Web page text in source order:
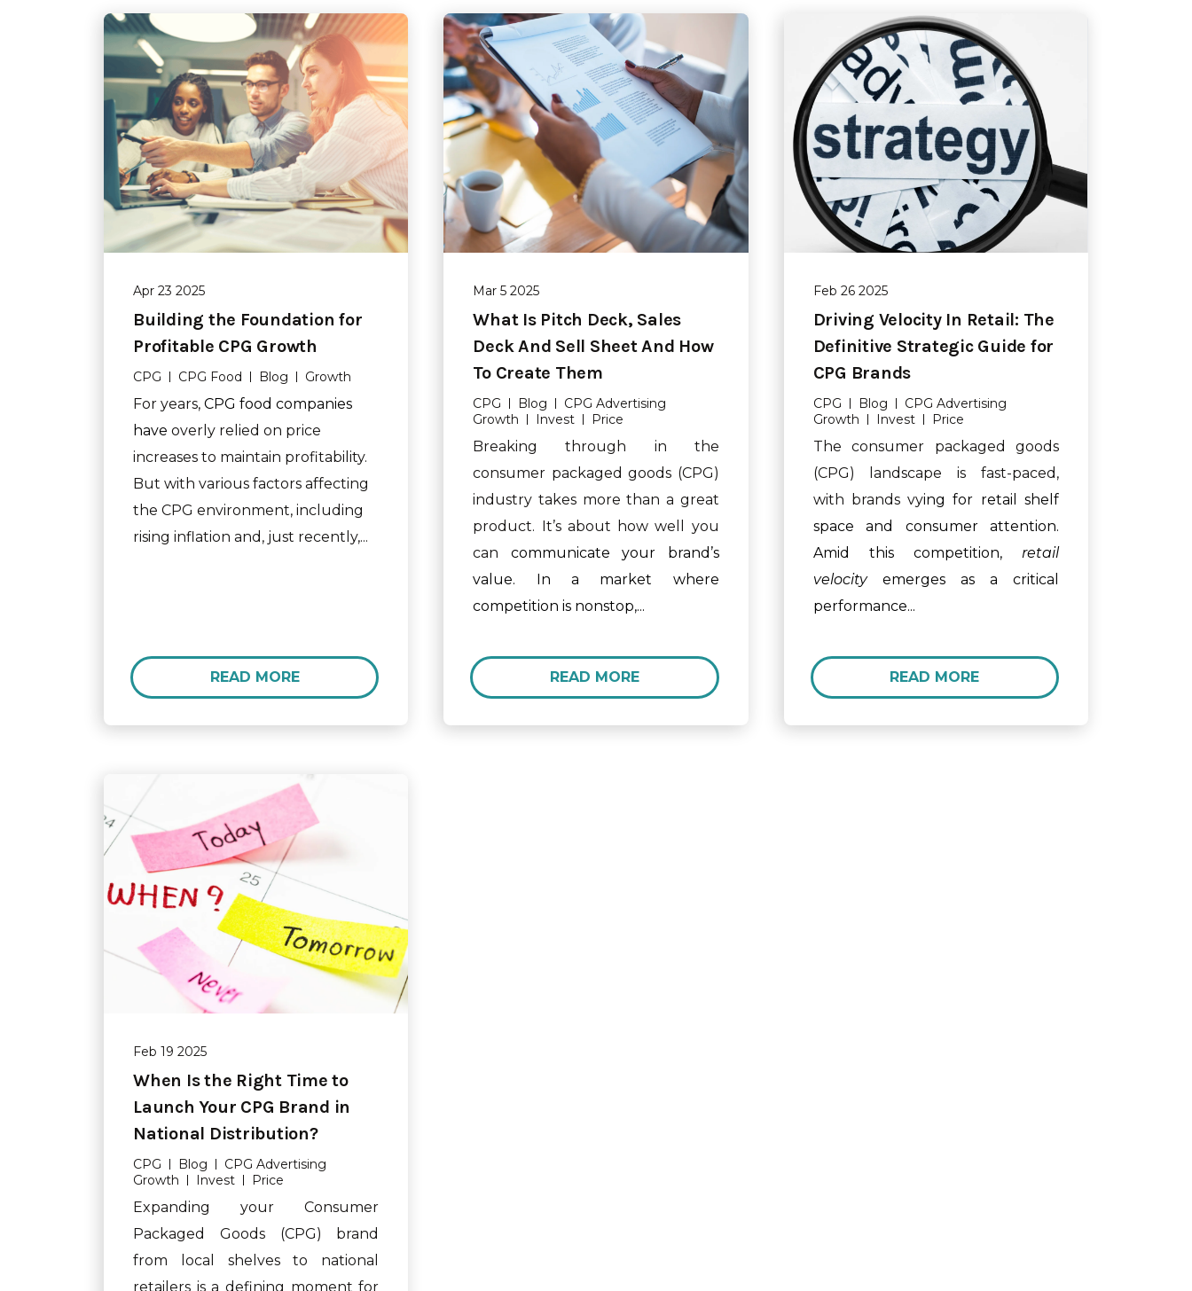
Apr 23 2025
Building the Foundation for
Profitable CPG Growth
CPG CPG Food Blog Growth
For years, CPG food companies
have overly relied on price
increases to maintain profitability.
But with various factors affecting
the CPG environment, including
rising inflation and, just recently,...
READ MORE
Mar 5 2025
What Is Pitch Deck, Sales
Deck And Sell Sheet And How
To Create Them
CPG Blog
CPG Advertising
Growth
Invest Price
Breaking through in the
consumer packaged goods (CPG)
industry takes more than a great
product. It’s about how well you
can communicate your brand’s
value. In a market where
competition is nonstop,...
READ MORE
Feb 26 2025
Driving Velocity In Retail: The
Definitive Strategic Guide for
CPG Brands
CPG Blog
CPG Advertising
Growth
Invest Price
The consumer packaged goods
(CPG) landscape is fast-paced,
with brands vying for retail shelf
space and consumer attention.
Amid this competition, retail
velocityemerges as a critical
performance...
READ MORE
Feb 19 2025
When Is the Right Time to
Launch Your CPG Brand in
National Distribution?
CPG Blog
CPG Advertising
Growth
Invest Price
Expanding your Consumer
Packaged Goods (CPG) brand
from local shelves to national
retailers is a defining moment for